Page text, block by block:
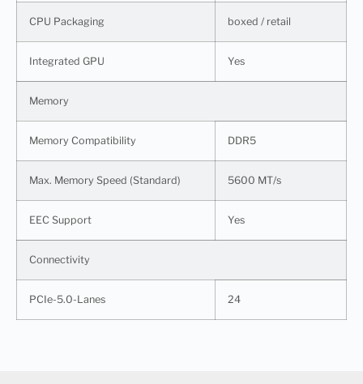
CPU Packaging boxed / retail
Integrated GPU Yes
Memory
Memory Compatibility DDR5
Max. Memory Speed (Standard) 5600 MT/s
EEC Support Yes
Connectivity
PCIe-5.0-Lanes 24